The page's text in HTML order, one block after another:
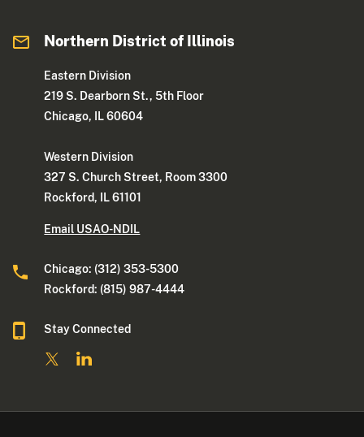
Northern District of Illinois
Eastern Division
219 S. Dearborn St., 5th Floor
Chicago, IL 60604
Western Division
327 S. Church Street, Room 3300
Rockford, IL 61101
Email USAO-NDIL
Chicago: (312) 353-5300
Rockford: (815) 987-4444
Stay Connected